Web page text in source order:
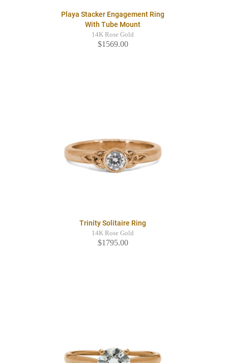
Playa Stacker Engagement Ring
With Tube Mount
14K Rose Gold
$1569.00
Trinity Solitaire Ring
14K Rose Gold
$1795.00